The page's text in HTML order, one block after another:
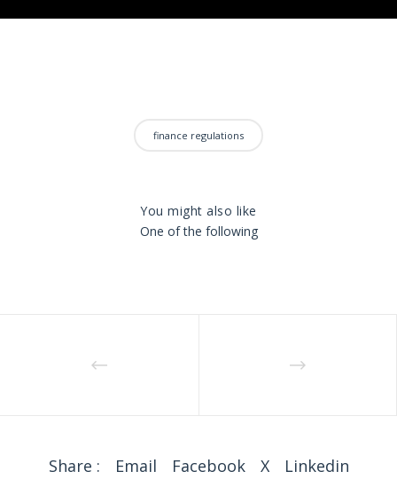
finance regulations
You might also like
One of the following
Share : Email Facebook X Linkedin